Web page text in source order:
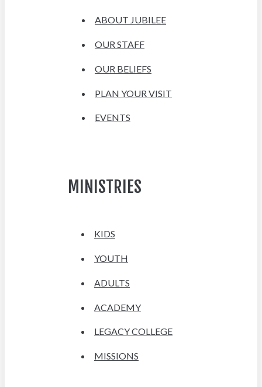
ABOUT JUBILEE
OUR STAFF
OUR BELIEFS
PLAN YOUR VISIT
EVENTS
MINISTRIES
KIDS
YOUTH
ADULTS
ACADEMY
LEGACY COLLEGE
MISSIONS